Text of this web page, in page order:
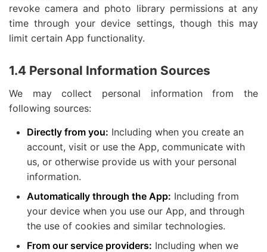
revoke camera and photo library permissions at any
time through your device settings, though this may
limit certain App functionality.
1.4 Personal Information Sources
We may collect personal information from the
following sources:
Directly from you: Including when you create an
account, visit or use the App, communicate with
us, or otherwise provide us with your personal
information.
Automatically through the App: Including from
your device when you use our App, and through
the use of cookies and similar technologies.
From our service providers: Including when we